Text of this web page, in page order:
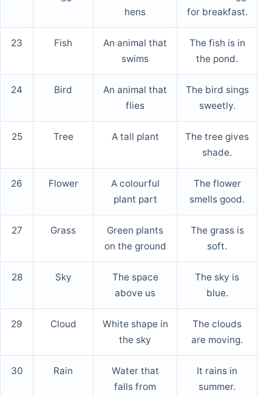
hens
for breakfast.
23 Fish
An animal that
swims
The fish is in
the pond.
24 Bird
An animal that
flies
The bird sings
sweetly.
25 Tree A tall plant
The tree gives
shade.
26 Flower
A colourful
plant part
The flower
smells good.
27 Grass
Green plants
on the ground
The grass is
soft.
28 Sky
The space
above us
The sky is
blue.
29 Cloud
White shape in
the sky
The clouds
are moving.
30 Rain
Water that
falls from
It rains in
summer.